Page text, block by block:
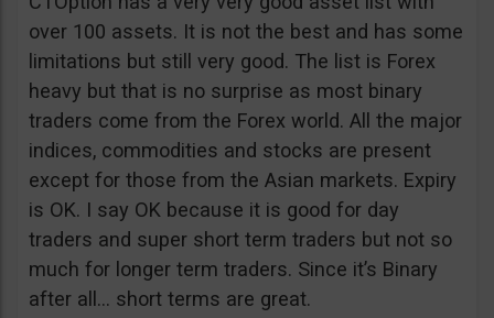
over 100 assets. It is not the best and has some
limitations but still very good. The list is Forex
heavy but that is no surprise as most binary
traders come from the Forex world. All the major
indices, commodities and stocks are present
except for those from the Asian markets. Expiry
is OK. I say OK because it is good for day
traders and super short term traders but not so
much for longer term traders. Since it’s Binary
after all… short terms are great.